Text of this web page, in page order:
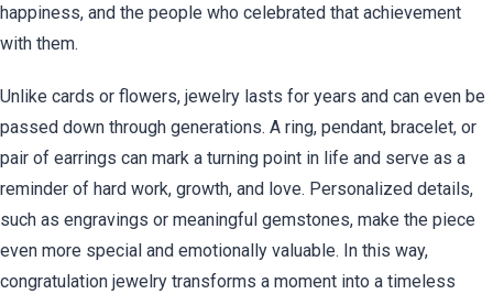
happiness, and the people who celebrated that achievement
with them.
Unlike cards or flowers, jewelry lasts for years and can even be
passed down through generations. A ring, pendant, bracelet, or
pair of earrings can mark a turning point in life and serve as a
reminder of hard work, growth, and love. Personalized details,
such as engravings or meaningful gemstones, make the piece
even more special and emotionally valuable. In this way,
congratulation jewelry transforms a moment into a timeless